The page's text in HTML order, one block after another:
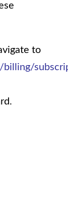
to
billing/